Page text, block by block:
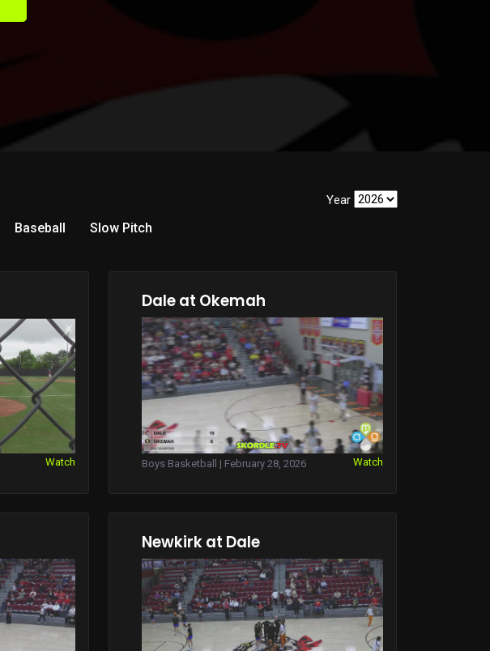
Year
Baseball Slow Pitch
Watch
Dale at Okemah
Boys Basketball | February 28, 2026 Watch
Newkirk at Dale